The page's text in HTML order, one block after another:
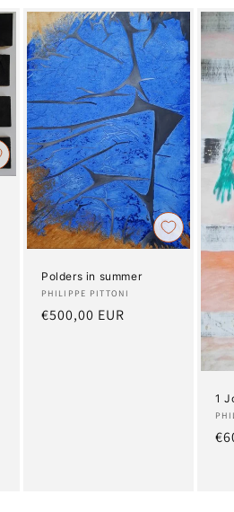
Polders in summer
Artist:
PHILIPPE PITTONI
Regular
€500,00 EUR
1